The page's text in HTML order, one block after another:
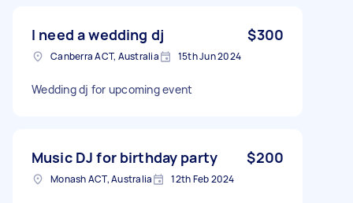
I need a wedding dj $300
Canberra ACT, Australia 15th Jun 2024
Wedding dj for upcoming event
Music DJ for birthday party $200
Monash ACT, Australia 12th Feb 2024